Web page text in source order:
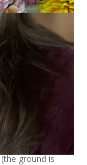
– warm
For the
for 12 outside.
ground is